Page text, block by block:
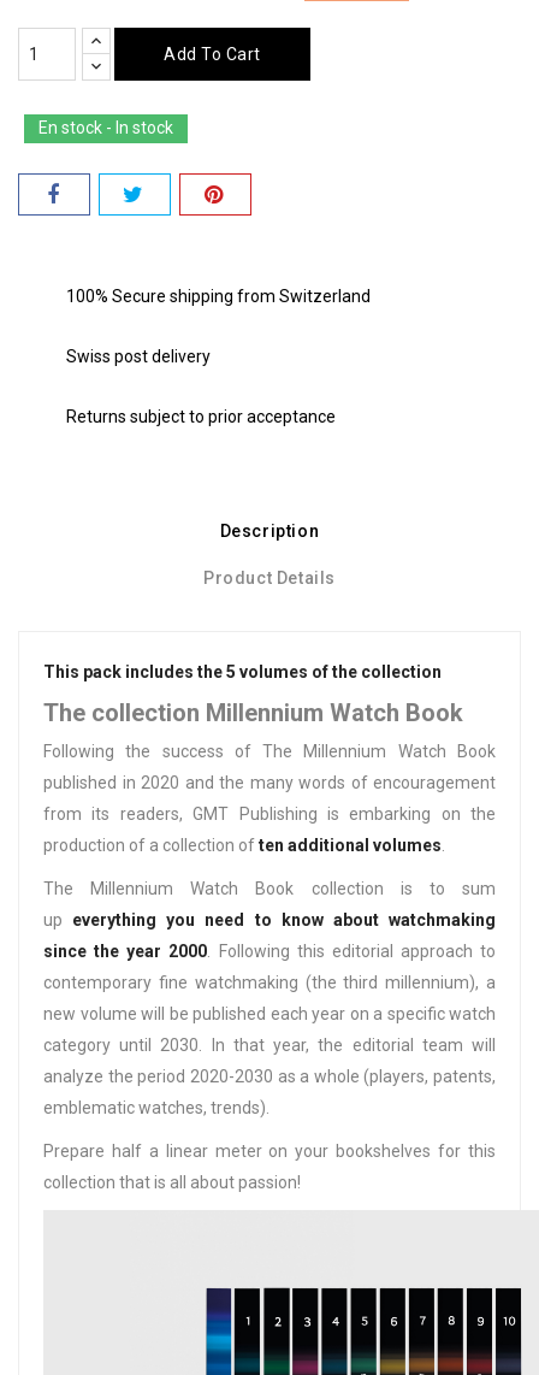
Add To Cart
En stock - In stock
100% Secure shipping from Switzerland
Swiss post delivery
Returns subject to prior acceptance
Description
Product Details
This pack includes the 5 volumes of the collection
The collection Millennium Watch Book
Following the success of The Millennium Watch Book
published in 2020 and the many words of encouragement
from its readers, GMT Publishing is embarking on the
production of a collection often additional volumes
The Millennium Watch Book collection is to sum
up everything you need to know about watchmaking
since the year 2000 . Following this editorial approach to
contemporary fine watchmaking (the third millennium), a
new volume will be published each year on a specific watch
category until 2030. In that year, the editorial team will
analyze the period 2020-2030 as a whole (players, patents,
emblematic watches, trends).
Prepare half a linear meter on your bookshelves for this
collection that is all about passion!